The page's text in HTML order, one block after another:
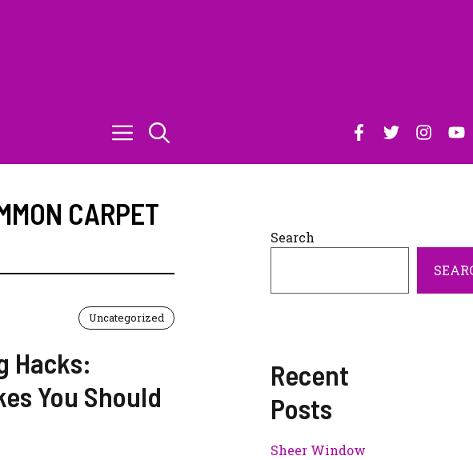
CARPET
Uncategorized
Hacks:
You Should
Search
Recent
Posts
Sheer Window